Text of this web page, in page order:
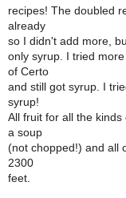
recipes! The doubled
already
so I didn't add more,
only syrup. I tried
of Certo
and still got syrup. I
syrup!
All fruit for all the
a soup
(not chopped!) and all
2300
feet.